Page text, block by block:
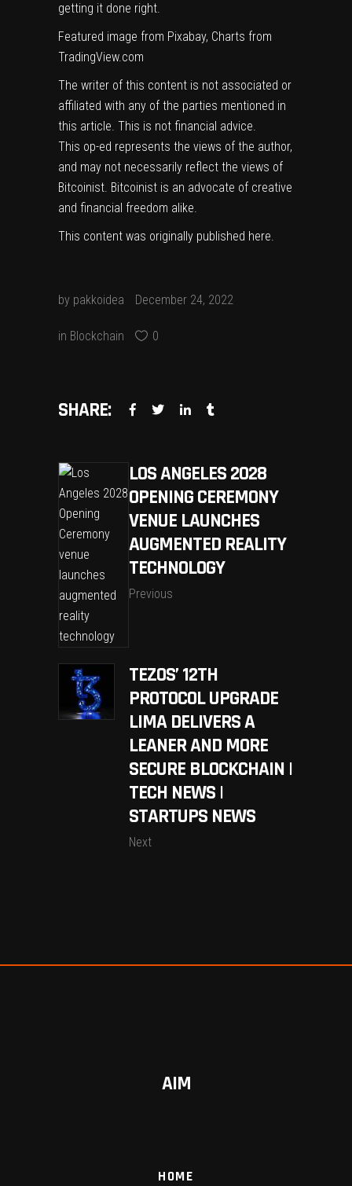
getting it done right.
Featured image from Pixabay, Charts from
TradingView.com
The writer of this content is not associated or
affiliated with any of the parties mentioned in
this article. This is not financial advice.
This op-ed represents the views of the author,
and may not necessarily reflect the views of
Bitcoinist. Bitcoinist is an advocate of creative
and financial freedom alike.
This content was originally published here.
by pakkoidea December 24, 2022
in Blockchain 0
SHARE:
LOS ANGELES 2028
OPENING CEREMONY
VENUE LAUNCHES
AUGMENTED REALITY
TECHNOLOGY
Previous
TEZOS’ 12TH
PROTOCOL UPGRADE
LIMA DELIVERS A
LEANER AND MORE
SECURE BLOCKCHAIN |
TECH NEWS |
STARTUPS NEWS
Next
AIM
HOME